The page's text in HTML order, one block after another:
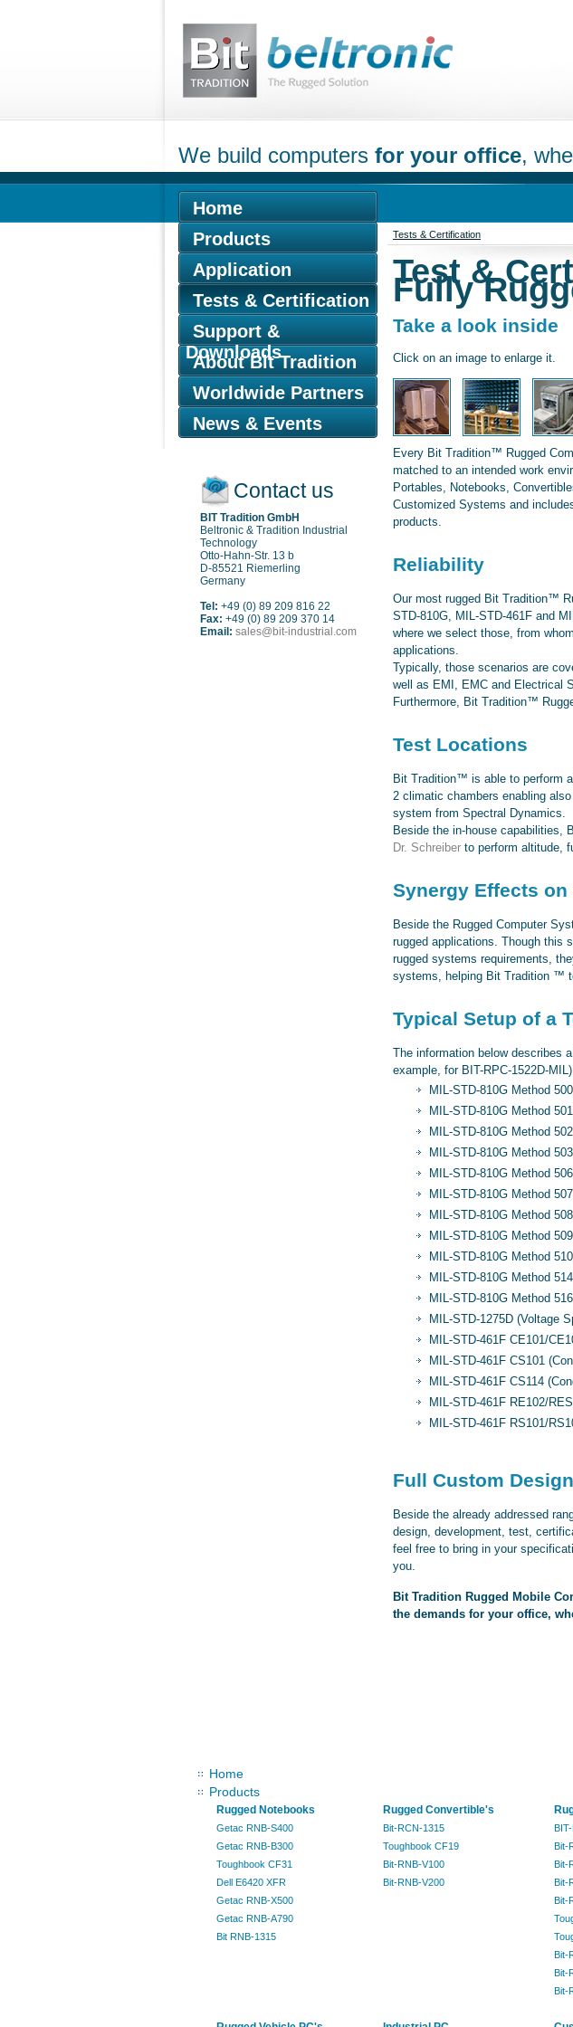
We build computers for your office,
Home
Products
Application
Tests & Certification
Support &
Downloads
About Bit Tradition
Worldwide Partners
News & Events
Contact us
BIT Tradition GmbH
Beltronic & Tradition Industrial
Technology
Otto-Hahn-Str. 13 b
D-85521 Riemerling
Germany
Tel: +49 (0) 89 209 816 22
Fax: +49 (0) 89 209 370 14
Email: sales@bit-industrial.com
Tests & Certification
Test &
Fully
Take a look inside
Click on an image to enlarge it.
Every Bit Tradition™ Rugged
matched to an intended work
Portables, Notebooks,
Customized Systems and
products.
Reliability
Our most rugged Bit Tradition™
STD-810G, MIL-STD-461F and
where we select those, from
applications.
Typically, those scenarios are
well as EMI, EMC and Electrical
Furthermore, Bit Tradition™
Test Locations
Bit Tradition™ is able to perform
2 climatic chambers enabling
system from Spectral Dynamics.
Beside the in-house capabilities,
Dr. Schreiber to perform altitude,
Synergy Effects
Beside the Rugged Computer
rugged applications. Though this
rugged systems requirements,
systems, helping Bit Tradition ™
Typical Setup of a
The information below describes
example, for BIT-RPC-1522D-
MIL-STD-810G Method
MIL-STD-810G Method
MIL-STD-810G Method
MIL-STD-810G Method
MIL-STD-810G Method
MIL-STD-810G Method
MIL-STD-810G Method
MIL-STD-810G Method
MIL-STD-810G Method
MIL-STD-810G Method
MIL-STD-810G Method
MIL-STD-1275D (Voltage
MIL-STD-461F CE101/
MIL-STD-461F CS101
MIL-STD-461F CS114
MIL-STD-461F RE102/
MIL-STD-461F RS101/
Full Custom
Beside the already addressed
design, development, test,
feel free to bring in your
you.
Bit Tradition Rugged Mobile
the demands for your office,
Home
Products
Rugged Notebooks
Getac RNB-S400
Getac RNB-B300
Toughbook CF31
Dell E6420 XFR
Getac RNB-X500
Getac RNB-A790
Bit RNB-1315
Rugged Convertible's
Bit-RCN-1315
Toughbook CF19
Bit-RNB-V100
Bit-RNB-V200
Bit-
Bit-
Bit-
Bit-
Bit-
Bit-
Bit-